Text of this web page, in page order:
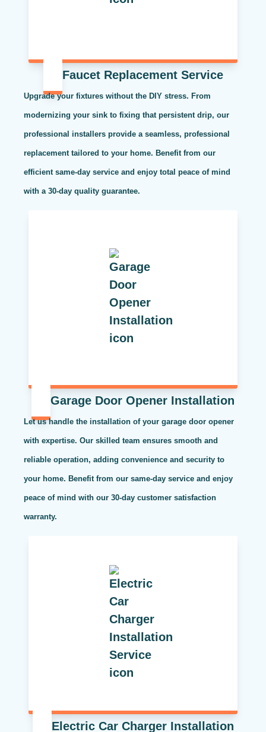
Faucet Replacement Service
Upgrade your fixtures without the DIY stress. From
modernizing your sink to fixing that persistent drip, our
professional installers provide a seamless, professional
replacement tailored to your home. Benefit from our
efficient same-day service and enjoy total peace of mind
with a 30-day quality guarantee.
Garage Door Opener Installation
Let us handle the installation of your garage door opener
with expertise. Our skilled team ensures smooth and
reliable operation, adding convenience and security to
your home. Benefit from our same-day service and enjoy
peace of mind with our 30-day customer satisfaction
warranty.
Electric Car Charger Installation